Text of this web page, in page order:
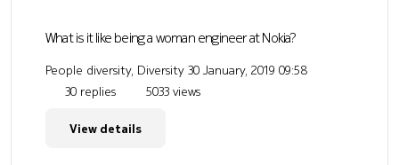
What is it like being a woman engineer at Nokia?
People diversity, Diversity 30 January, 2019 09:58
30 replies
5033 views
View details